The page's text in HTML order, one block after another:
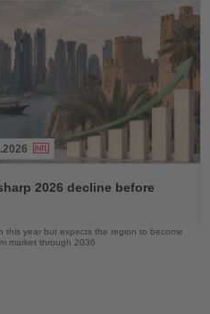
2026 decline before
this year but expects the region to become
market through 2036